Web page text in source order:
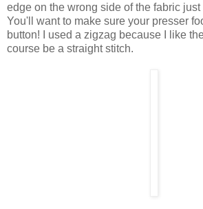
edge on the wrong side of the fabric
You'll want to make sure your presser
button! I used a zigzag because I like
course be a straight stitch.